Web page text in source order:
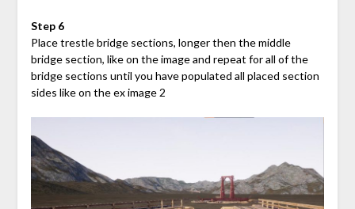
Step 6
Place trestle bridge sections, longer then the middle
bridge section, like on the image and repeat for all of the
bridge sections until you have populated all placed section
sides like on the ex image 2